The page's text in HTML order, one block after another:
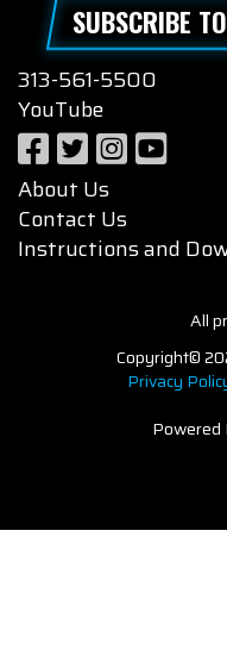
SUBSCRIBE
313-561-5500
YouTube
About Us
Contact Us
Instructions and
All
Copyright©
Privacy
Powered